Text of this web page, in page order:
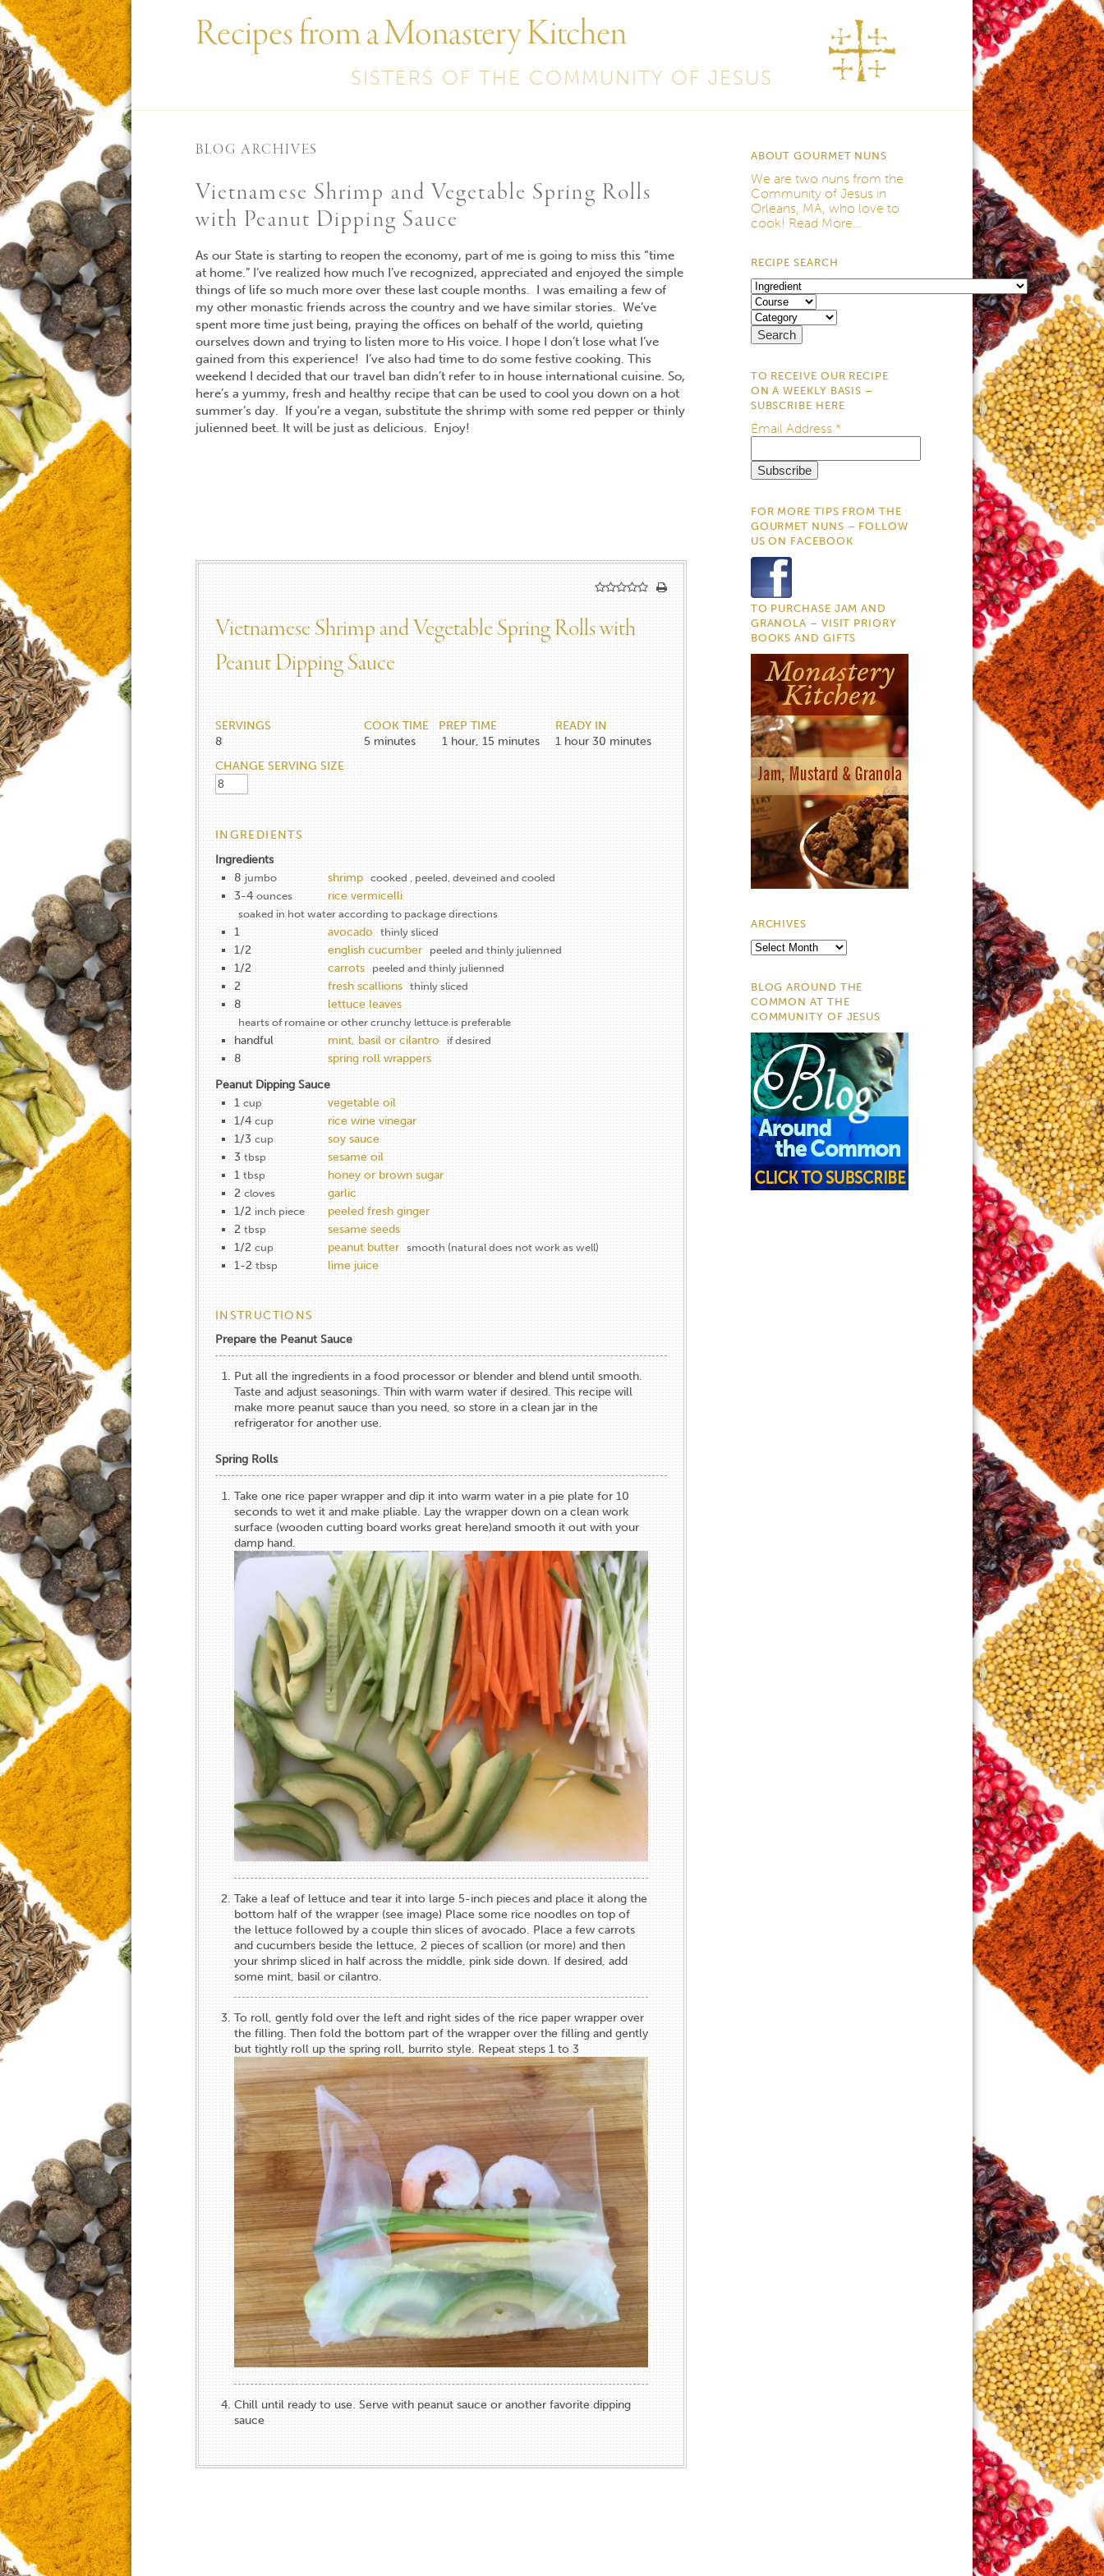
Recipes from a Monastery Kitchen
SISTERS OF THE COMMUNITY OF JESUS
BLOG ARCHIVES
Vietnamese Shrimp and Vegetable Spring Rolls
with Peanut Dipping Sauce
As our State is starting to reopen the economy, part of me is going to miss this “time
at home.” I’ve realized how much I’ve recognized, appreciated and enjoyed the simple
things of life so much more over these last couple months. I was emailing a few of
my other monastic friends across the country and we have similar stories. We’ve
spent more time just being, praying the offices on behalf of the world, quieting
ourselves down and trying to listen more to His voice. I hope I don’t lose what I’ve
gained from this experience! I’ve also had time to do some festive cooking. This
weekend I decided that our travel ban didn’t refer to in house international cuisine. So,
here’s a yummy, fresh and healthy recipe that can be used to cool you down on a hot
summer’s day. If you’re a vegan, substitute the shrimp with some red pepper or thinly
julienned beet. It will be just as delicious. Enjoy!
Vietnamese Shrimp and Vegetable Spring Rolls with
Peanut Dipping Sauce
SERVINGS
8
CHANGE SERVING SIZE
COOK TIME
5 minutes
PREP TIME
1 hour, 15 minutes
READY IN
1 hour 30 minutes
INGREDIENTS
Ingredients
8 jumbo shrimp cooked , peeled, deveined and cooled
3-4 ounces rice vermicelli
soaked in hot water according to package directions
1 avocado thinly sliced
1/2 english cucumber peeled and thinly julienned
1/2 carrots peeled and thinly julienned
2 fresh scallions thinly sliced
8 lettuce leaves
hearts of romaine or other crunchy lettuce is preferable
handful mint, basil or cilantro if desired
8
spring roll wrappers
Peanut Dipping Sauce
1 cup
vegetable oil
1/4 cup
rice wine vinegar
1/3 cup
soy sauce
3 tbsp
sesame oil
1 tbsp
honey or brown sugar
2 cloves
garlic
1/2 inch piece
peeled fresh ginger
2 tbsp
sesame seeds
1/2 cup peanut butter smooth (natural does not work as well)
1-2 tbsp lime juice
INSTRUCTIONS
Prepare the Peanut Sauce
Put all the ingredients in a food processor or blender and blend until smooth.
Taste and adjust seasonings. Thin with warm water if desired. This recipe will
make more peanut sauce than you need, so store in a clean jar in the
refrigerator for another use.
Spring Rolls
Take one rice paper wrapper and dip it into warm water in a pie plate for 10
seconds to wet it and make pliable. Lay the wrapper down on a clean work
surface (wooden cutting board works great here)and smooth it out with your
damp hand.
Take a leaf of lettuce and tear it into large 5-inch pieces and place it along the
bottom half of the wrapper (see image) Place some rice noodles on top of
the lettuce followed by a couple thin slices of avocado. Place a few carrots
and cucumbers beside the lettuce, 2 pieces of scallion (or more) and then
your shrimp sliced in half across the middle, pink side down. If desired, add
some mint, basil or cilantro.
To roll, gently fold over the left and right sides of the rice paper wrapper over
the filling. Then fold the bottom part of the wrapper over the filling and gently
but tightly roll up the spring roll, burrito style. Repeat steps 1 to 3
Chill until ready to use. Serve with peanut sauce or another favorite dipping
sauce
ABOUT GOURMET NUNS
We are two nuns from the
Community of Jesus in
Orleans, MA, who love to
cook! Read More...
RECIPE SEARCH
TO RECEIVE OUR RECIPE
ON A WEEKLY BASIS –
SUBSCRIBE HERE
Email Address *
FOR MORE TIPS FROM THE
GOURMET NUNS – FOLLOW
US ON FACEBOOK
TO PURCHASE JAM AND
GRANOLA – VISIT PRIORY
BOOKS AND GIFTS
ARCHIVES
Archives
BLOG AROUND THE
COMMON AT THE
COMMUNITY OF JESUS